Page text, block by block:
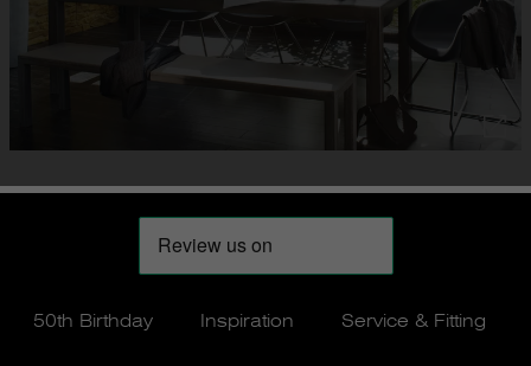
50th Birthday Inspiration Service & Fitting